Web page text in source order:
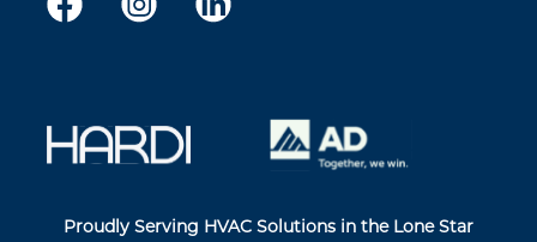
Proudly Serving HVAC Solutions in the Lone Star